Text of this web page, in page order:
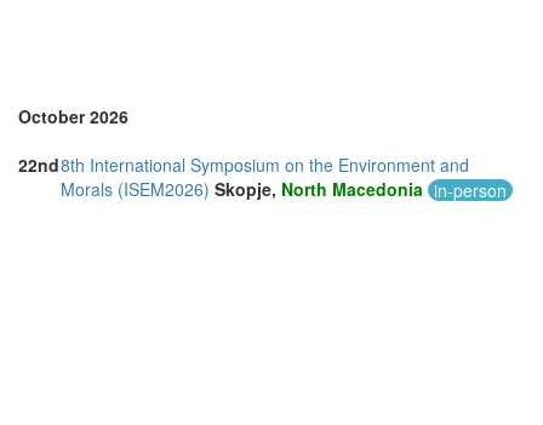
October 2026
22nd8th International Symposium on the Environment and
Morals (ISEM2026) Skopje, North Macedonia in-person